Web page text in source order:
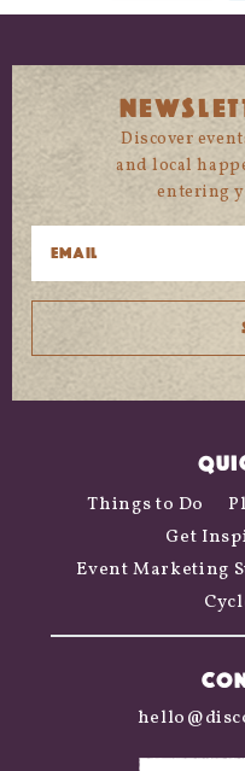
Discover
and local
entering
Things to Do
Get
Event Marketing